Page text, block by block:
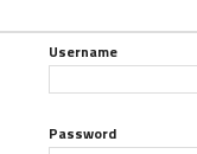
Username
Password